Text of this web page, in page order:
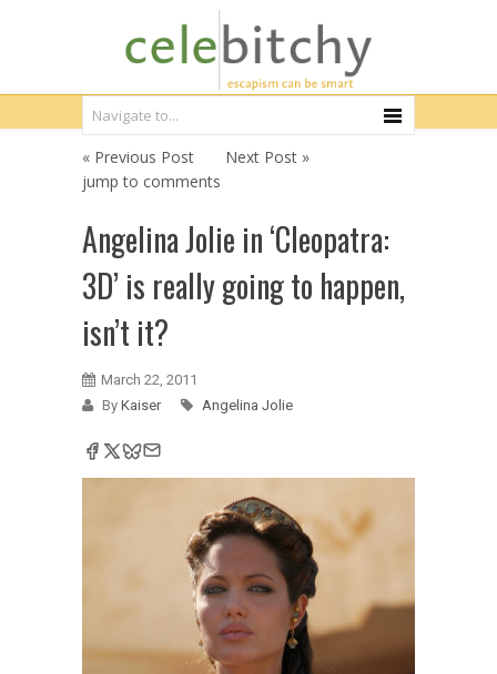
« Previous Post
Next Post »
jump to comments
Angelina Jolie in ‘Cleopatra:
3D’ is really going to happen,
isn’t it?
March 22, 2011
By Kaiser Angelina Jolie